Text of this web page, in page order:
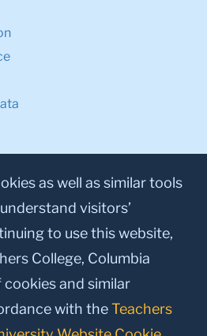
a Gift to TC
TwitterInstagram
YoutubeLinkedin
as well as similar tools
visitors’
to use this website,
College, Columbia
cookies and similar
with theTeachers